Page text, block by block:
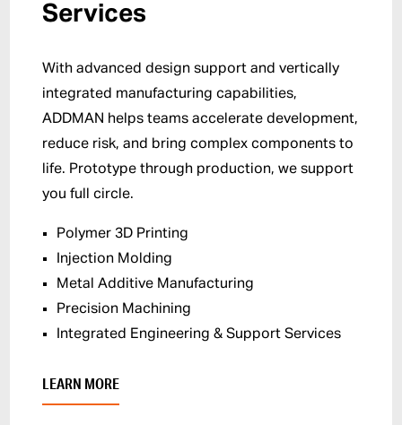
Services
With advanced design support and vertically
integrated manufacturing capabilities,
ADDMAN helps teams accelerate development,
reduce risk, and bring complex components to
life. Prototype through production, we support
you full circle.
Polymer 3D Printing
Injection Molding
Metal Additive Manufacturing
Precision Machining
Integrated Engineering & Support Services
LEARN MORE